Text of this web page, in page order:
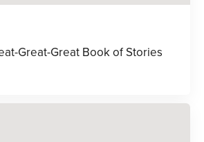
Great-Great Book of Stories